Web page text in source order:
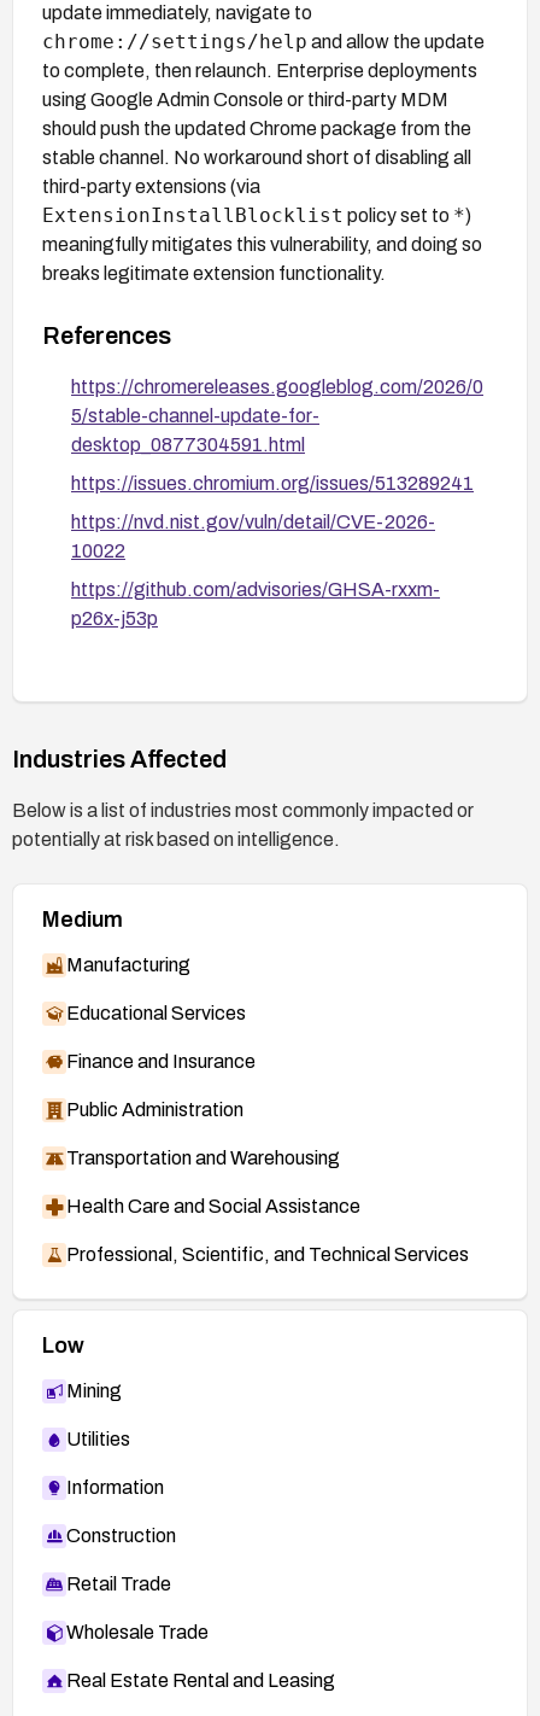
update immediately, navigate to
chrome://settings/help and allow the update
to complete, then relaunch. Enterprise deployments
using Google Admin Console or third-party MDM
should push the updated Chrome package from the
stable channel. No workaround short of disabling all
third-party extensions (via
ExtensionInstallBlocklist policy set to *)
meaningfully mitigates this vulnerability, and doing so
breaks legitimate extension functionality.
References
https://chromereleases.googleblog.com/2026/0
5/stable-channel-update-for-
desktop_0877304591.html
https://issues.chromium.org/issues/513289241
https://nvd.nist.gov/vuln/detail/CVE-2026-
10022
https://github.com/advisories/GHSA-rxxm-
p26x-j53p
Industries Affected
Below is a list of industries most commonly impacted or
potentially at risk based on intelligence.
Medium
Manufacturing
Educational Services
Finance and Insurance
Public Administration
Transportation and Warehousing
Health Care and Social Assistance
Professional, Scientific, and Technical Services
Low
Mining
Utilities
Information
Construction
Retail Trade
Wholesale Trade
Real Estate Rental and Leasing